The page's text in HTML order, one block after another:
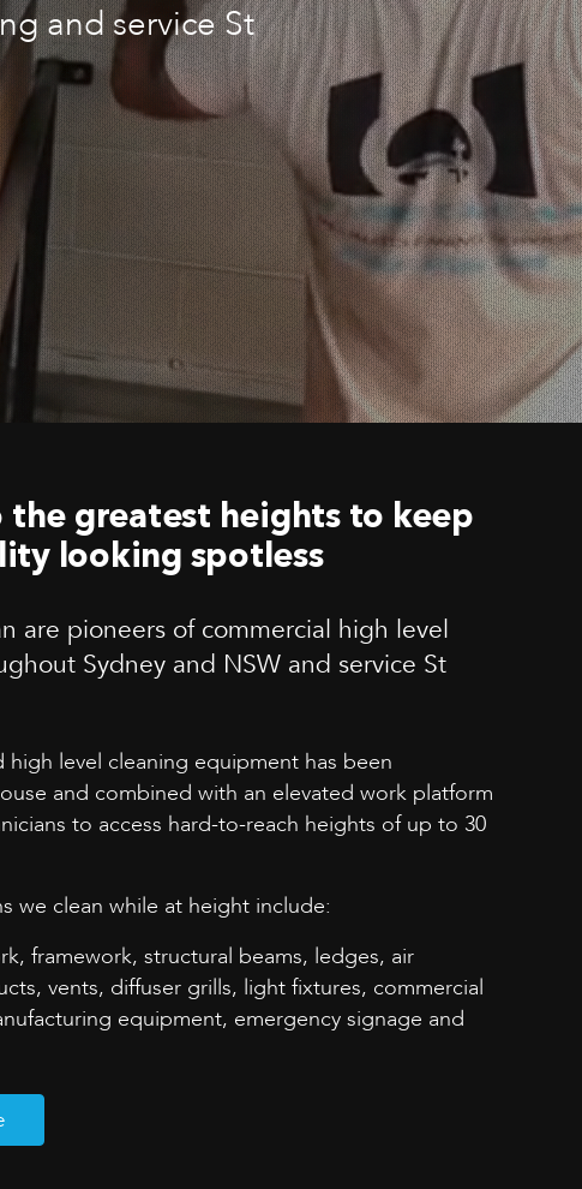
and service St
the greatest heights to keep
looking spotless
are pioneers of commercial high level
Sydney and NSW and service St
high level cleaning equipment has been
and combined with an elevated work platform
to access hard-to-reach heights of up to 30
we clean while at height include:
framework, structural beams, ledges, air
vents, diffuser grills, light fixtures, commercial
equipment, emergency signage and